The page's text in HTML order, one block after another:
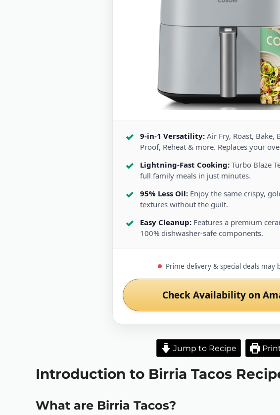
9-in-1 Versatility: Air Fry, Roast, Bake,
Proof, Reheat & more. Replaces your
Lightning-Fast Cooking: Turbo Blaze
full family meals in just minutes.
95% Less Oil: Enjoy the same crispy,
textures without the guilt.
Easy Cleanup: Features a premium
100% dishwasher-safe components.
Prime delivery & special deals may
Check Availability on
Jump to Recipe
Introduction to Birria Tacos
What are Birria Tacos?